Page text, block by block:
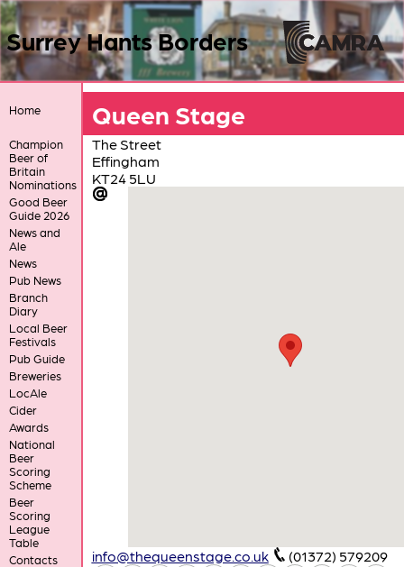
Surrey Hants Borders
Home
Champion
Beer of
Britain
Nominations
Good Beer
Guide 2026
News and
Ale
News
Pub News
Branch
Diary
Local Beer
Festivals
Pub Guide
Breweries
LocAle
Cider
Awards
National
Beer
Scoring
Scheme
Beer
Scoring
League
Table
Contacts
Queen Stage
The Street
Effingham
KT24 5LU
info@thequeenstage.co.uk (01372) 579209